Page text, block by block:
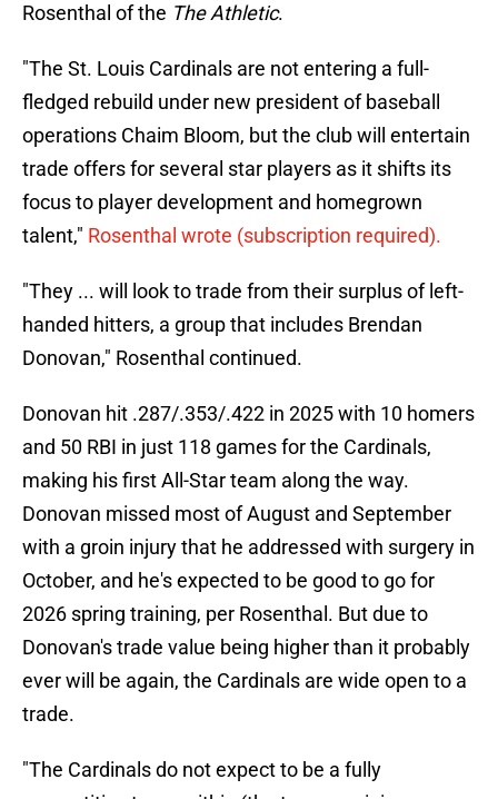
Rosenthal of the The Athletic.
"The St. Louis Cardinals are not entering a full-
fledged rebuild under new president of baseball
operations Chaim Bloom, but the club will entertain
trade offers for several star players as it shifts its
focus to player development and homegrown
talent," Rosenthal wrote (subscription required).
"They ... will look to trade from their surplus of left-
handed hitters, a group that includes Brendan
Donovan," Rosenthal continued.
Donovan hit .287/.353/.422 in 2025 with 10 homers
and 50 RBI in just 118 games for the Cardinals,
making his first All-Star team along the way.
Donovan missed most of August and September
with a groin injury that he addressed with surgery in
October, and he's expected to be good to go for
2026 spring training, per Rosenthal. But due to
Donovan's trade value being higher than it probably
ever will be again, the Cardinals are wide open to a
trade.
"The Cardinals do not expect to be a fully